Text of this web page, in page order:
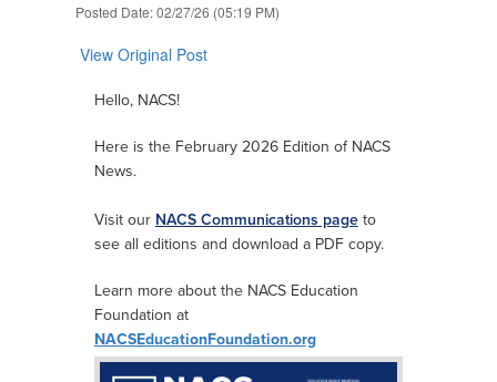
Posted Date: 02/27/26 (05:19 PM)
View Original Post
Hello, NACS!
Here is the February 2026 Edition of NACS
News.
Visit our NACS Communications pageto
see all editions and download a PDF copy.
Learn more about the NACS Education
Foundation at
NACSEducationFoundation.org